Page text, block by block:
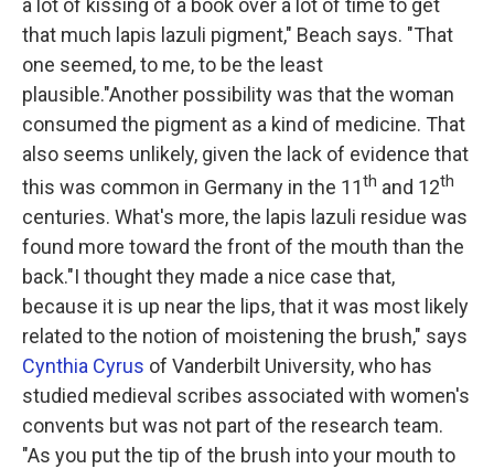
a lot of kissing of a book over a lot of time to get
that much lapis lazuli pigment," Beach says. "That
one seemed, to me, to be the least
plausible."Another possibility was that the woman
consumed the pigment as a kind of medicine. That
also seems unlikely, given the lack of evidence that
this was common in Germany in the 11th and 12th
centuries. What's more, the lapis lazuli residue was
found more toward the front of the mouth than the
back."I thought they made a nice case that,
because it is up near the lips, that it was most likely
related to the notion of moistening the brush," says
Cynthia Cyrus of Vanderbilt University, who has
studied medieval scribes associated with women's
convents but was not part of the research team.
"As you put the tip of the brush into your mouth to